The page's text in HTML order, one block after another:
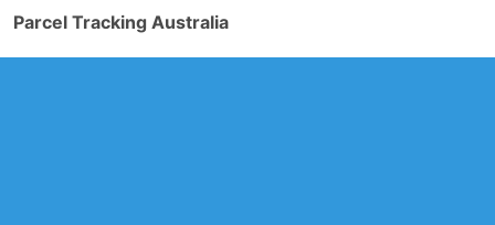
Parcel Tracking Australia